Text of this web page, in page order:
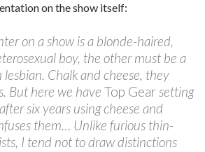
on the show itself:
on a show is a blonde-haired,
boy, the other must be a
Chalk and cheese, they
But here we have Top Gearsetting
six years using cheese and
them… Unlike furious thin-
I tend not to draw distinctions